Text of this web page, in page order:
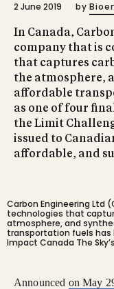
2 June 2019 by
In Canada,
company that is
that captures
the atmosphere,
affordable
as one of four
the Limit
issued to
affordable, and
Carbon Engineering Ltd
technologies that
atmosphere, and
transportation fuels has
Impact Canada The
Announced on May